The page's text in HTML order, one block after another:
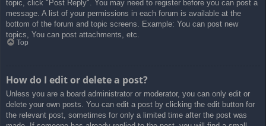
topic, click "Post Reply". You may need to register before you can post a
message. A list of your permissions in each forum is available at the
bottom of the forum and topic screens. Example: You can post new
topics, You can post attachments, etc.
Top
How do I edit or delete a post?
Unless you are a board administrator or moderator, you can only edit or
delete your own posts. You can edit a post by clicking the edit button for
the relevant post, sometimes for only a limited time after the post was